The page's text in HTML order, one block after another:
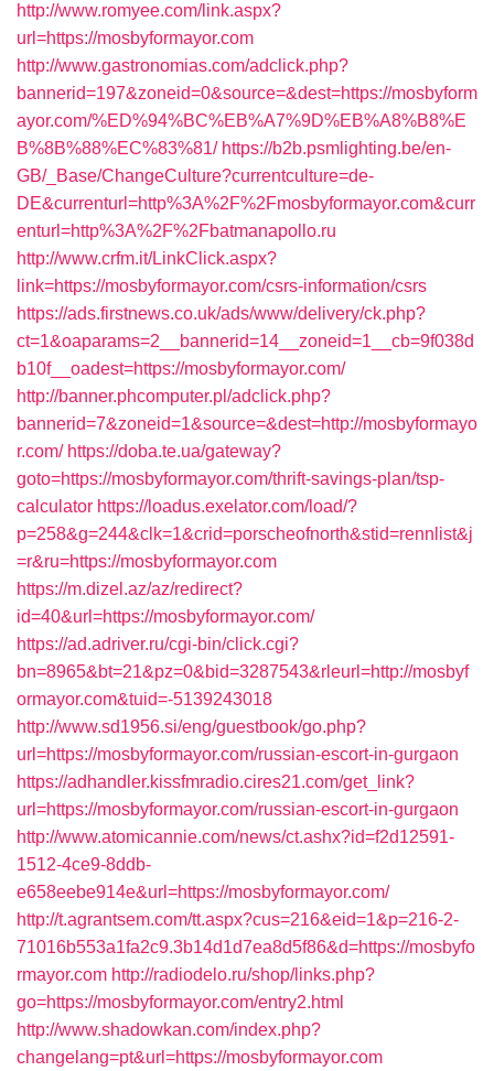
http://www.romyee.com/link.aspx?
url=https://mosbyformayor.com
http://www.gastronomias.com/adclick.php?
bannerid=197&zoneid=0&source=&dest=https://mosbyform
ayor.com/%ED%94%BC%EB%A7%9D%EB%A8%B8%E
B%8B%88%EC%83%81/ https://b2b.psmlighting.be/en-
GB/_Base/ChangeCulture?currentculture=de-
DE&currenturl=http%3A%2F%2Fmosbyformayor.com&curr
enturl=http%3A%2F%2Fbatmanapollo.ru
http://www.crfm.it/LinkClick.aspx?
link=https://mosbyformayor.com/csrs-information/csrs
https://ads.firstnews.co.uk/ads/www/delivery/ck.php?
ct=1&oaparams=2__bannerid=14__zoneid=1__cb=9f038d
b10f__oadest=https://mosbyformayor.com/
http://banner.phcomputer.pl/adclick.php?
bannerid=7&zoneid=1&source=&dest=http://mosbyformayo
r.com/ https://doba.te.ua/gateway?
goto=https://mosbyformayor.com/thrift-savings-plan/tsp-
calculator https://loadus.exelator.com/load/?
p=258&g=244&clk=1&crid=porscheofnorth&stid=rennlist&j
=r&ru=https://mosbyformayor.com
https://m.dizel.az/az/redirect?
id=40&url=https://mosbyformayor.com/
https://ad.adriver.ru/cgi-bin/click.cgi?
bn=8965&bt=21&pz=0&bid=3287543&rleurl=http://mosbyf
ormayor.com&tuid=-5139243018
http://www.sd1956.si/eng/guestbook/go.php?
url=https://mosbyformayor.com/russian-escort-in-gurgaon
https://adhandler.kissfmradio.cires21.com/get_link?
url=https://mosbyformayor.com/russian-escort-in-gurgaon
http://www.atomicannie.com/news/ct.ashx?id=f2d12591-
1512-4ce9-8ddb-
e658eebe914e&url=https://mosbyformayor.com/
http://t.agrantsem.com/tt.aspx?cus=216&eid=1&p=216-2-
71016b553a1fa2c9.3b14d1d7ea8d5f86&d=https://mosbyfo
rmayor.com http://radiodelo.ru/shop/links.php?
go=https://mosbyformayor.com/entry2.html
http://www.shadowkan.com/index.php?
changelang=pt&url=https://mosbyformayor.com